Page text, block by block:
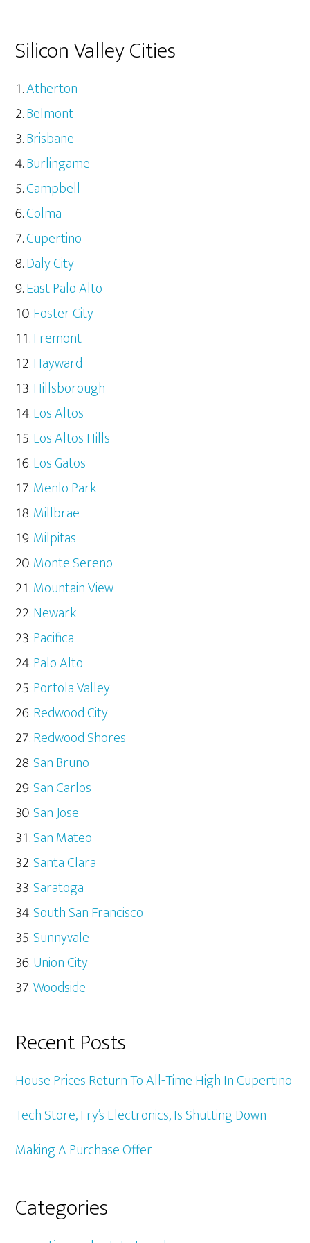
Silicon Valley Cities
Atherton
Belmont
Brisbane
Burlingame
Campbell
Colma
Cupertino
Daly City
East Palo Alto
Foster City
Fremont
Hayward
Hillsborough
Los Altos
Los Altos Hills
Los Gatos
Menlo Park
Millbrae
Milpitas
Monte Sereno
Mountain View
Newark
Pacifica
Palo Alto
Portola Valley
Redwood City
Redwood Shores
San Bruno
San Carlos
San Jose
San Mateo
Santa Clara
Saratoga
South San Francisco
Sunnyvale
Union City
Woodside
Recent Posts
House Prices Return To All-Time High In Cupertino
Tech Store, Fry’s Electronics, Is Shutting Down
Making A Purchase Offer
Categories